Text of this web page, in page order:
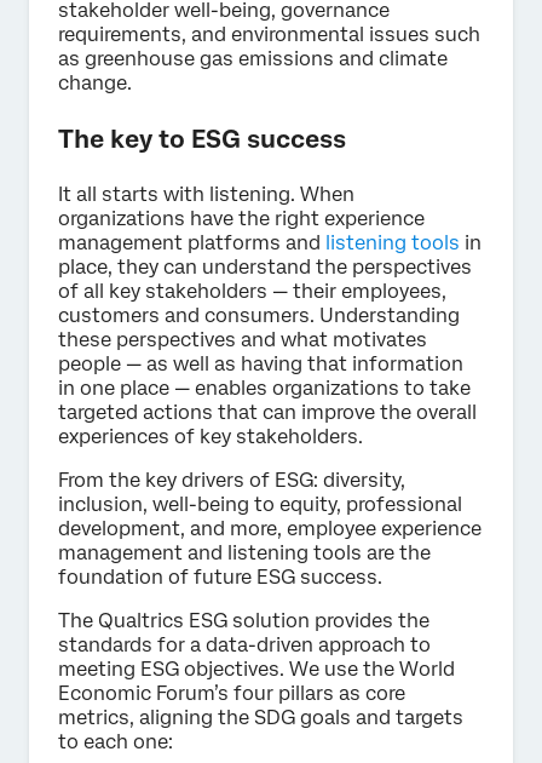
stakeholder well-being, governance
requirements, and environmental issues such
as greenhouse gas emissions and climate
change.
The key to ESG success
It all starts with listening. When
organizations have the right experience
management platforms and listening tools in
place, they can understand the perspectives
of all key stakeholders — their employees,
customers and consumers. Understanding
these perspectives and what motivates
people — as well as having that information
in one place — enables organizations to take
targeted actions that can improve the overall
experiences of key stakeholders.
From the key drivers of ESG: diversity,
inclusion, well-being to equity, professional
development, and more, employee experience
management and listening tools are the
foundation of future ESG success.
The Qualtrics ESG solution provides the
standards for a data-driven approach to
meeting ESG objectives. We use the World
Economic Forum’s four pillars as core
metrics, aligning the SDG goals and targets
to each one: